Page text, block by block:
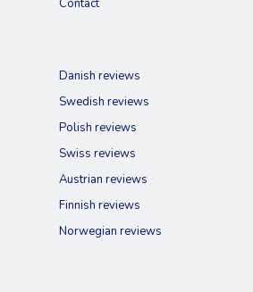
Danish reviews
Swedish reviews
Polish reviews
Swiss reviews
Austrian reviews
Finnish reviews
Norwegian reviews